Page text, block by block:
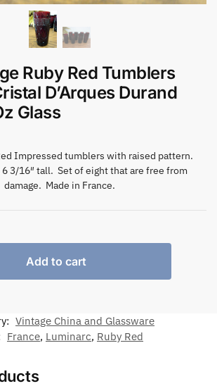
Ruby Red Tumblers
D’Arques Durand
Glass
Impressed tumblers with raised pattern.
6 3/16″ tall. Set of eight that are free from
damage. Made in France.
Add to cart
Vintage China and Glassware
France, Luminarc, Ruby Red